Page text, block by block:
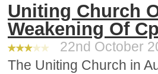
Uniting Church
Weakening Of
22nd October
The Uniting Church in